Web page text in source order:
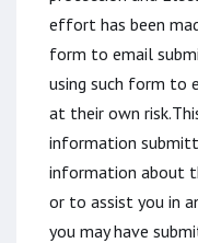
effort has been
form to email
using such form to
at their own
information
information about
or to assist you in
you may have